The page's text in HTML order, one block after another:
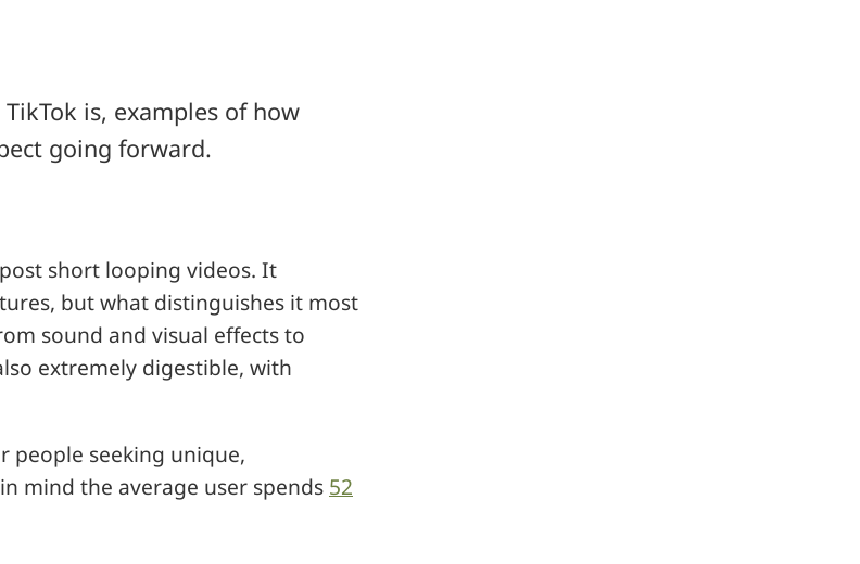
is, examples of how
going forward.
short looping videos. It
but what distinguishes it most
sound and visual effects to
extremely digestible, with
people seeking unique,
mind the average user spends 52